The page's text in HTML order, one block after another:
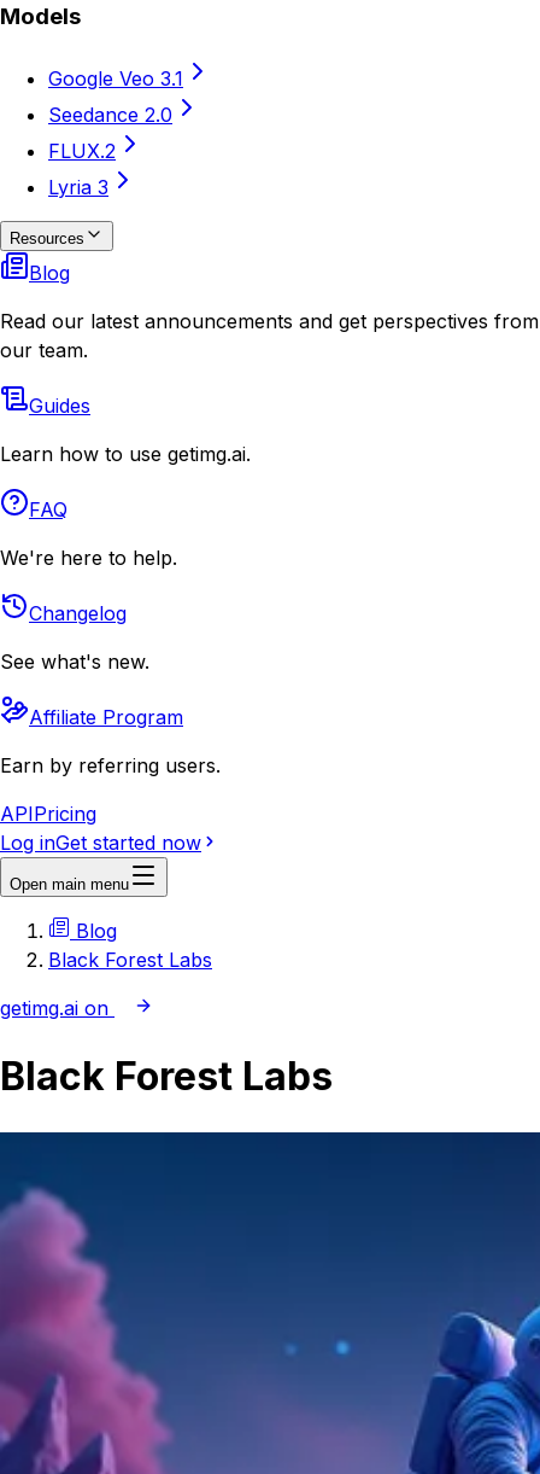
Models
Google Veo 3.1
Seedance 2.0
FLUX.2
Lyria 3
Resources
Blog
Read our latest announcements and get perspectives from
our team.
Guides
Learn how to use getimg.ai.
FAQ
We're here to help.
Changelog
See what's new.
Affiliate Program
Earn by referring users.
APIPricing
Log inGet started now
Open main menu
Blog
Black Forest Labs
getimg.ai on
Black Forest Labs